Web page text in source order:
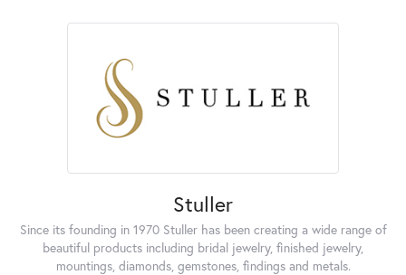
Stuller
Since its founding in 1970 Stuller has been creating a wide range of
beautiful products including bridal jewelry, finished jewelry,
mountings, diamonds, gemstones, findings and metals.